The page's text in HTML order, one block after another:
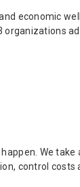
economic
We
control